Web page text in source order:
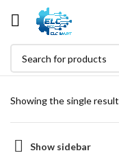
Showing the single result
Show sidebar